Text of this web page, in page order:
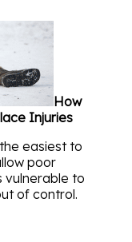
How
Injuries
easiest to
poor
vulnerable to
of control.